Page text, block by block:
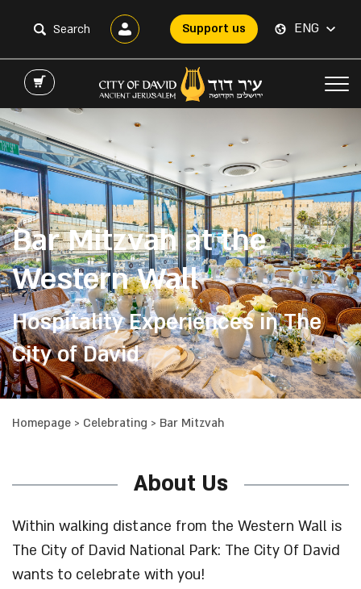
Support us ENG
Bar Mitzvah at the
Western Wall
Hospitality Experiences in The
City of David
Homepage > Celebrating > Bar Mitzvah
About Us
Within walking distance from the Western Wall is
The City of David National Park: The City Of David
wants to celebrate with you!